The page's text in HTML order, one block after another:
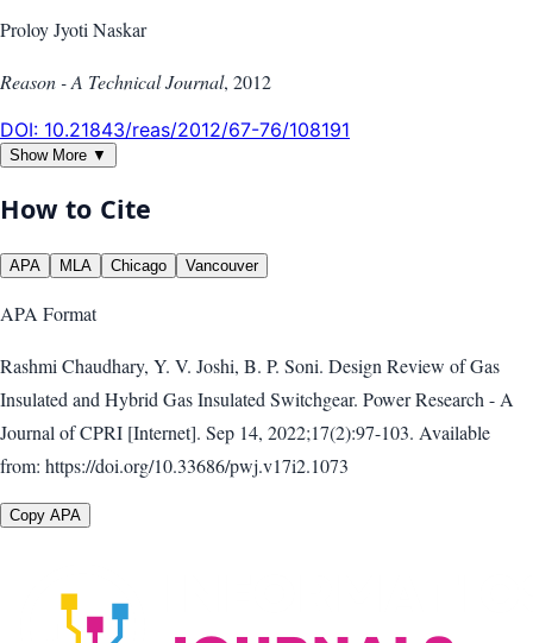
Proloy Jyoti Naskar
Reason - A Technical Journal, 2012
DOI: 10.21843/reas/2012/67-76/108191
Show More ▼
How to Cite
APA MLA Chicago Vancouver
APA Format
Rashmi Chaudhary, Y. V. Joshi, B. P. Soni. Design Review of Gas
Insulated and Hybrid Gas Insulated Switchgear. Power Research - A
Journal of CPRI [Internet]. Sep 14, 2022;17(2):97-103. Available
from: https://doi.org/10.33686/pwj.v17i2.1073
Copy APA